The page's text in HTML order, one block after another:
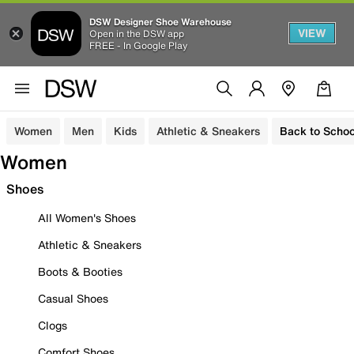
DSW Designer Shoe Warehouse
Open in the DSW app
FREE - In Google Play
VIEW
Women Men Kids Athletic & Sneakers Back to
Women
Shoes
All Women's Shoes
Athletic & Sneakers
Boots & Booties
Casual Shoes
Clogs